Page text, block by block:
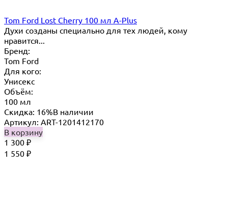
Tom Ford Lost Cherry 100 мл A-Plus
Духи созданы специально для тех людей, кому
нравится...
Бренд:
Tom Ford
Для кого:
Унисекс
Объём:
100 мл
Скидка: 16%В наличии
Артикул: ART-1201412170
В корзину
1 300 ₽
1 550 ₽